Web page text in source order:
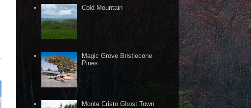
Cold Mountain
Magic Grove Bristlecone
Pines
Monte Cristo Ghost Town